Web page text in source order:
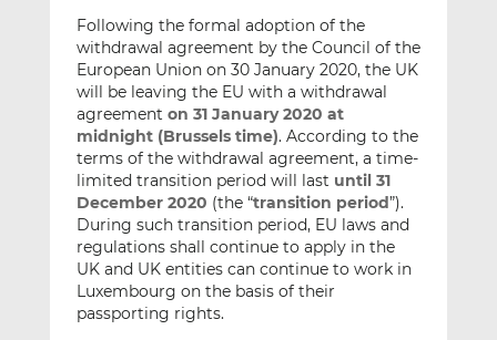
Following the formal adoption of the
withdrawal agreement by the Council of the
European Union on 30 January 2020, the UK
will be leaving the EU with a withdrawal
agreement on 31 January 2020 at
midnight (Brussels time). According to the
terms of the withdrawal agreement, a time-
limited transition period will last until 31
December 2020 (the “transition period”).
During such transition period, EU laws and
regulations shall continue to apply in the
UK and UK entities can continue to work in
Luxembourg on the basis of their
passporting rights.